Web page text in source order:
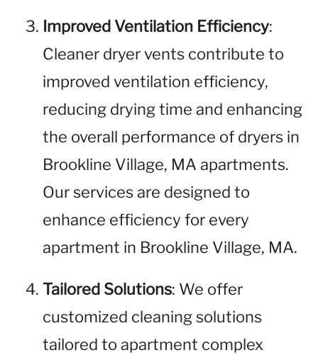
Improved Ventilation Efficiency:
Cleaner dryer vents contribute to
improved ventilation efficiency,
reducing drying time and enhancing
the overall performance of dryers in
Brookline Village, MA apartments.
Our services are designed to
enhance efficiency for every
apartment in Brookline Village, MA.
Tailored Solutions: We offer
customized cleaning solutions
tailored to apartment complex